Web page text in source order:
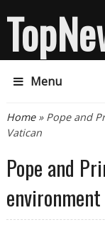
Menu
You are here
Home» Pope and
Vatican
Pope and